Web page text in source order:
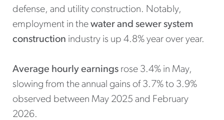
defense, and utility construction. Notably,
employment in the water and sewer system
construction industry is up 4.8% year over year.
Average hourly earnings rose 3.4% in May,
slowing from the annual gains of 3.7% to 3.9%
observed between May 2025 and February
2026.